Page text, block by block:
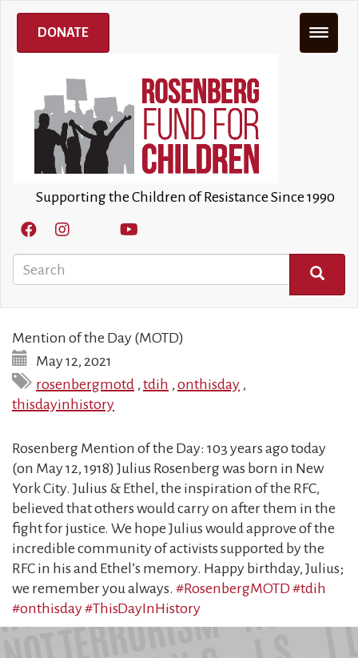
Skip
main
Supporting the Children of Resistance Since 1990
Search
SEARCH
DONATE
Mention of the Day (MOTD)
May 12, 2021
rosenbergmotd , tdih , onthisday ,
thisdayinhistory
Rosenberg Mention of the Day: 103 years ago today
(on May 12, 1918) Julius Rosenberg was born in New
York City. Julius & Ethel, the inspiration of the RFC,
believed that others would carry on after them in the
fight for justice. We hope Julius would approve of the
incredible community of activists supported by the
RFC in his and Ethel’s memory. Happy birthday, Julius;
we remember you always. #RosenbergMOTD#tdih
#onthisday#ThisDayInHistory